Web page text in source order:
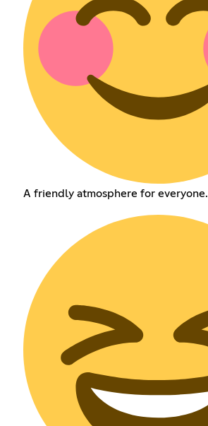
A friendly atmosphere for everyone.